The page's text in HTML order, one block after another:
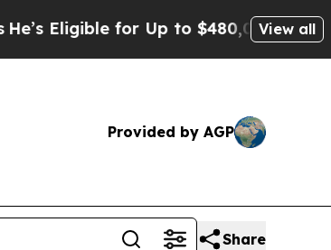
for Up to $480,000 AfterView all
Provided by AGP
Share